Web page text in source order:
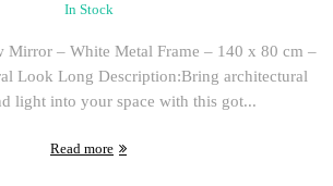
In Stock
Mirror – White Metal Frame – 140 x 80 cm –
Look Long Description:Bring architectural
light into your space with this got...
Read more